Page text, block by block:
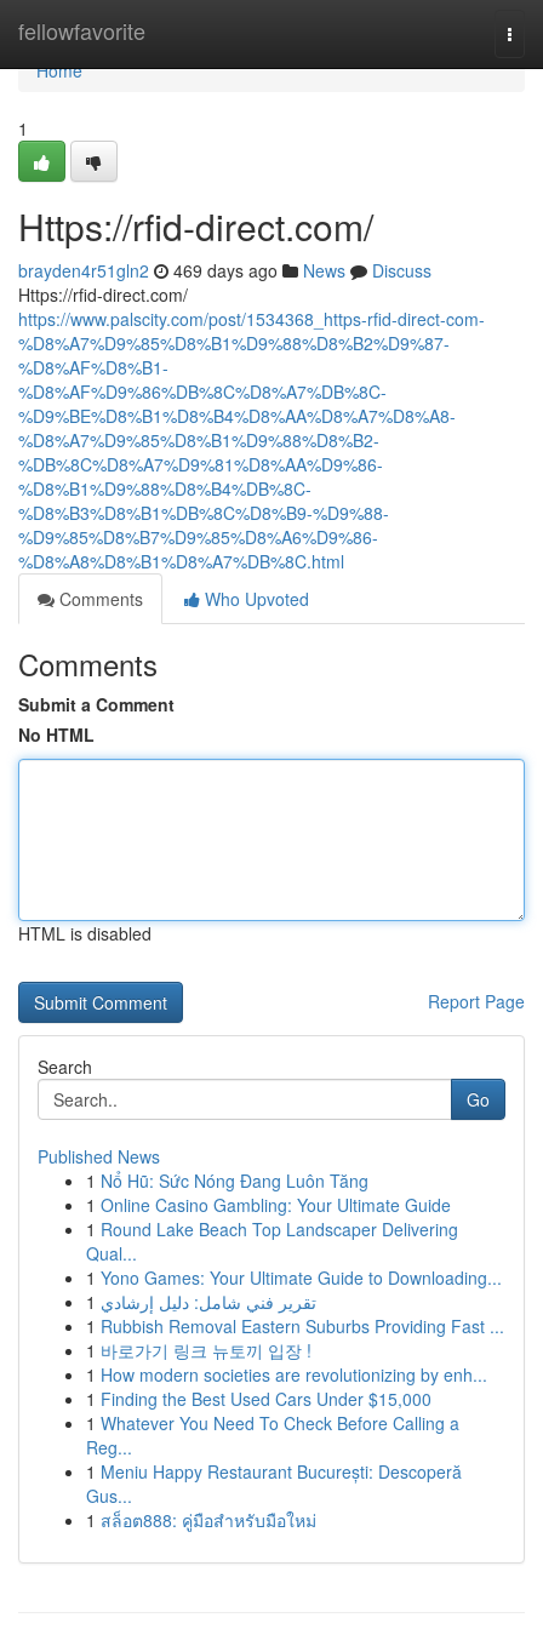
fellowfavorite
Home
Home
1
Https://rfid-direct.com/
brayden4r51gln2 469 days ago News
Discuss
Https://rfid-direct.com/
https://www.palscity.com/post/1534368_https-rfid-direct-com-
%D8%A7%D9%85%D8%B1%D9%88%D8%B2%D9%87-
%D8%AF%D8%B1-
%D8%AF%D9%86%DB%8C%D8%A7%DB%8C-
%D9%BE%D8%B1%D8%B4%D8%AA%D8%A7%D8%A8-
%D8%A7%D9%85%D8%B1%D9%88%D8%B2-
%DB%8C%D8%A7%D9%81%D8%AA%D9%86-
%D8%B1%D9%88%D8%B4%DB%8C-
%D8%B3%D8%B1%DB%8C%D8%B9-%D9%88-
%D9%85%D8%B7%D9%85%D8%A6%D9%86-
%D8%A8%D8%B1%D8%A7%DB%8C.html
Comments
Who Upvoted
Comments
Submit a Comment
No HTML
HTML is disabled
Report Page
Search
Go
Published News
1 Nổ Hũ: Sức Nóng Đang Luôn Tăng
1 Online Casino Gambling: Your Ultimate Guide
1 Round Lake Beach Top Landscaper Delivering
Qual...
1 Yono Games: Your Ultimate Guide to Downloading...
1 تقرير فني شامل: دليل إرشادي
1 Rubbish Removal Eastern Suburbs Providing Fast ...
1 바로가기 링크 뉴토끼 입장 !
1 How modern societies are revolutionizing by enh...
1 Finding the Best Used Cars Under $15,000
1 Whatever You Need To Check Before Calling a
Reg...
1 Meniu Happy Restaurant București: Descoperă
Gus...
1 สล็อต888: คู่มือสำหรับมือใหม่